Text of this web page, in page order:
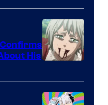
Network
of
Pierrot
His